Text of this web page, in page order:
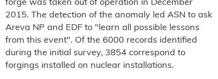
forge was taken out of operation in December
2015. The detection of the anomaly led ASN to ask
Areva NP and EDF to "learn all possible lessons
from this event". Of the 6000 records identified
during the initial survey, 3854 correspond to
forgings installed on nuclear installations.